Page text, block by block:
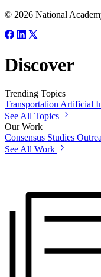
© 2026 National
Discover
Trending Topics
TransportationArtificial
See All Topics
Our Work
Consensus Studies
See All Work